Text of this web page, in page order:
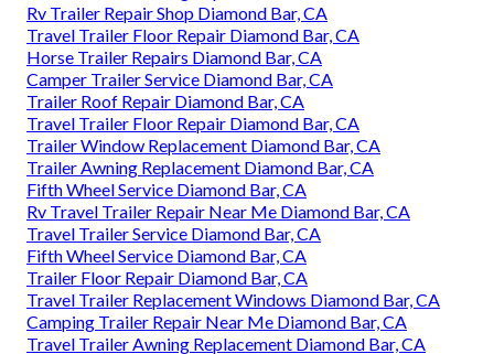
Rv Trailer Repair Shop Diamond Bar, CA
Travel Trailer Floor Repair Diamond Bar, CA
Horse Trailer Repairs Diamond Bar, CA
Camper Trailer Service Diamond Bar, CA
Trailer Roof Repair Diamond Bar, CA
Travel Trailer Floor Repair Diamond Bar, CA
Trailer Window Replacement Diamond Bar, CA
Trailer Awning Replacement Diamond Bar, CA
Fifth Wheel Service Diamond Bar, CA
Rv Travel Trailer Repair Near Me Diamond Bar, CA
Travel Trailer Service Diamond Bar, CA
Fifth Wheel Service Diamond Bar, CA
Trailer Floor Repair Diamond Bar, CA
Travel Trailer Replacement Windows Diamond Bar, CA
Camping Trailer Repair Near Me Diamond Bar, CA
Travel Trailer Awning Replacement Diamond Bar, CA